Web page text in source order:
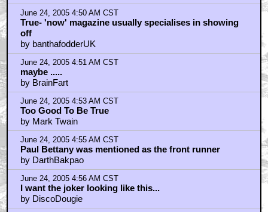
June 24, 2005 4:50 AM CST
True- 'now' magazine usually specialises in showing
off
by banthafodderUK
June 24, 2005 4:51 AM CST
maybe .....
by BrainFart
June 24, 2005 4:53 AM CST
Too Good To Be True
by Mark Twain
June 24, 2005 4:55 AM CST
Paul Bettany was mentioned as the front runner
by DarthBakpao
June 24, 2005 4:56 AM CST
I want the joker looking like this...
by DiscoDougie